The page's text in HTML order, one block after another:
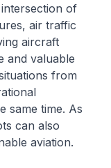
of
air traffic
aircraft
and valuable
from
same time. As
can also
aviation.